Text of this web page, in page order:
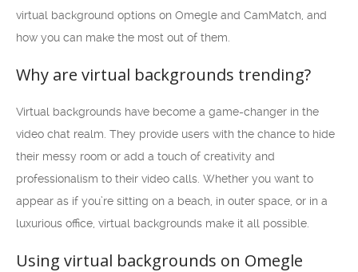
virtual background options on Omegle and CamMatch, and
how you can make the most out of them.
Why are virtual backgrounds trending?
Virtual backgrounds have become a game-changer in the
video chat realm. They provide users with the chance to hide
their messy room or add a touch of creativity and
professionalism to their video calls. Whether you want to
appear as if you’re sitting on a beach, in outer space, or in a
luxurious office, virtual backgrounds make it all possible.
Using virtual backgrounds on Omegle